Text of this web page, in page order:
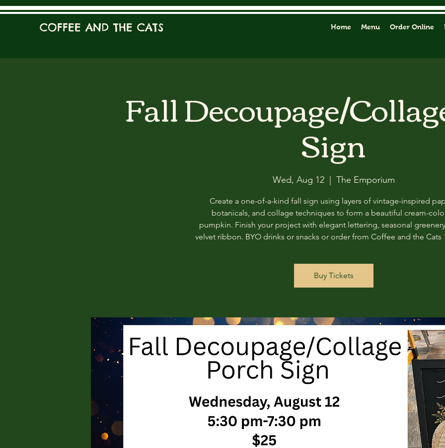
COFFEE AND THE CATS Home Menu Order Online
Fall Decoupage/
Sign
Wed, Aug 12 The Emporium
Create a one-of-a-kind fall sign using layers of vintage-inspired
botanicals, and collage techniques to form a beautiful cream-
pumpkin. Finish your project with elegant lettering, seasonal
velvet ribbon. BYO drinks or snacks or order from Coffee and the Cats
Buy Tickets